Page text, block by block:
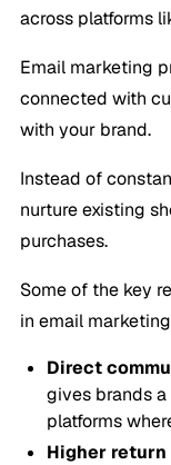
across platforms
Email marketing
connected with
with your brand.
Instead of
nurture existing
purchases.
Some of the key
in email
Direct
gives brands
platforms
Higher return